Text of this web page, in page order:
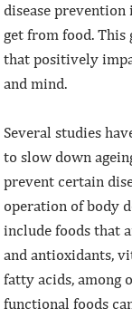
disease
get from food.
that positively
and mind.
Several studies
to slow down
prevent certain
operation of body
include foods that
and antioxidants,
fatty acids, among
functional foods